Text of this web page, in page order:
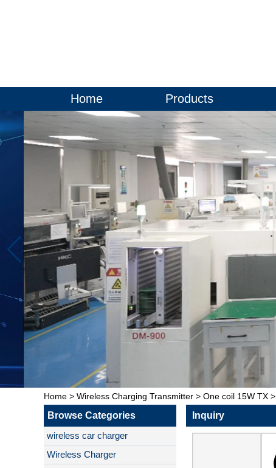
Home Products
Home > Wireless Charging Transmitter > One coil 15W TX >
Browse Categories
wireless car charger
Wireless Charger
Inquiry